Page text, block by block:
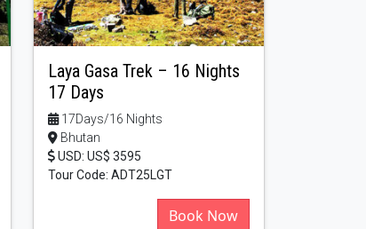
Laya Gasa Trek – 16 Nights
17 Days
17Days/16 Nights
Bhutan
USD: US$ 3595
Tour Code: ADT25LGT
Book Now